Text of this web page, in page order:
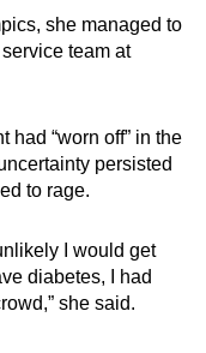
she managed to
team at
had “worn off” in the
persisted
to rage.
I would get
diabetes, I had
she said.